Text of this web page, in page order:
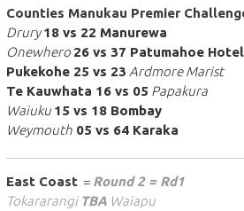
Counties Manukau Premier
Drury 18 vs 22 Manurewa
Onewhero 26 vs 37 Patumahoe Hotel
Pukekohe 25 vs 23 Ardmore Marist
Te Kauwhata 16 vs 05 Papakura
Waiuku 15 vs 18 Bombay
Weymouth05 vs 64 Karaka
East Coast = Round 2 = Rd1
Tokararangi TBAWaiapu